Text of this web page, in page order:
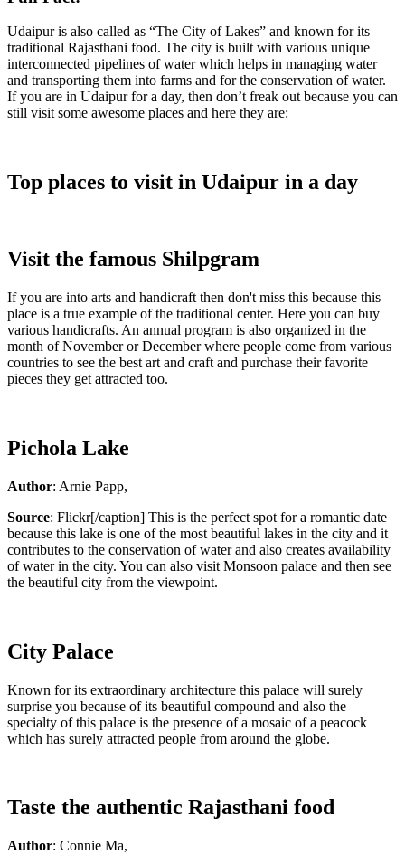
Udaipur is also called as “The City of Lakes” and known for its
traditional Rajasthani food. The city is built with various unique
interconnected pipelines of water which helps in managing water
and transporting them into farms and for the conservation of water.
If you are in Udaipur for a day, then don’t freak out because you can
still visit some awesome places and here they are:
Top places to visit in Udaipur in a day
Visit the famous Shilpgram
If you are into arts and handicraft then don't miss this because this
place is a true example of the traditional center. Here you can buy
various handicrafts. An annual program is also organized in the
month of November or December where people come from various
countries to see the best art and craft and purchase their favorite
pieces they get attracted too.
Pichola Lake
Author: Arnie Papp,
Source: Flickr[/caption] This is the perfect spot for a romantic date
because this lake is one of the most beautiful lakes in the city and it
contributes to the conservation of water and also creates availability
of water in the city. You can also visit Monsoon palace and then see
the beautiful city from the viewpoint.
City Palace
Known for its extraordinary architecture this palace will surely
surprise you because of its beautiful compound and also the
specialty of this palace is the presence of a mosaic of a peacock
which has surely attracted people from around the globe.
Taste the authentic Rajasthani food
Author: Connie Ma,